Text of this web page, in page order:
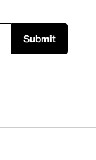
Submit